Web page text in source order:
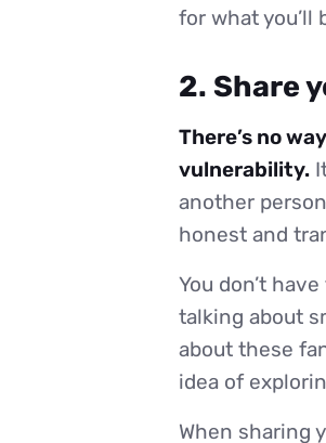
for what you’ll
2. Share
There’s no
vulnerability.
another
honest and
You don’t
talking about
about these
idea of
When sharing